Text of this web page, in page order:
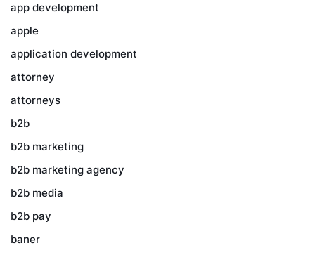
app development
apple
application development
attorney
attorneys
b2b
b2b marketing
b2b marketing agency
b2b media
b2b pay
baner